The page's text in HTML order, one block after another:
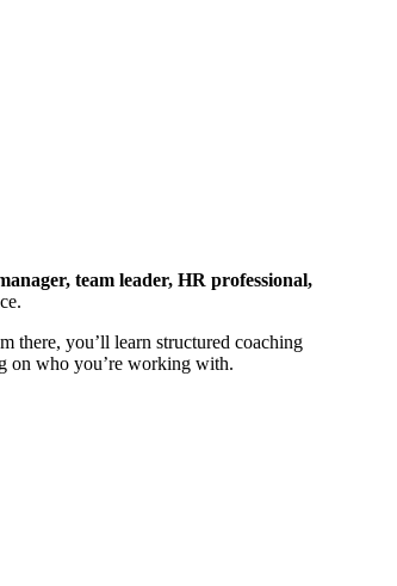
team leader, HR professional,
there, you’ll learn structured coaching
on who you’re working with.